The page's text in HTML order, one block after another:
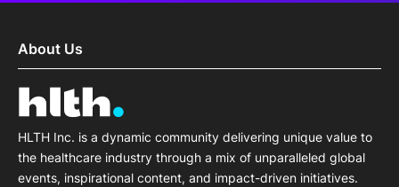
About Us
HLTH Inc. is a dynamic community delivering unique value to
the healthcare industry through a mix of unparalleled global
events, inspirational content, and impact-driven initiatives.